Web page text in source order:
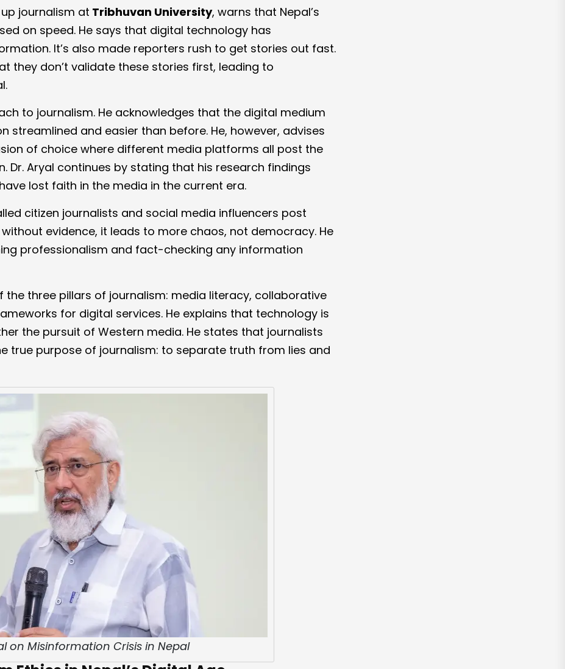
journalism at Tribhuvan University, warns that Nepal’s
on speed. He says that digital technology has
It’s also made reporters rush to get stories out fast.
they don’t validate these stories first, leading to
to journalism. He acknowledges that the digital medium
streamlined and easier than before. He, however, advises
of choice where different media platforms all post the
Dr. Aryal continues by stating that his research findings
lost faith in the media in the current era.
citizen journalists and social media influencers post
evidence, it leads to more chaos, not democracy. He
professionalism and fact-checking any information
the three pillars of journalism: media literacy, collaborative
for digital services. He explains that technology is
the pursuit of Western media. He states that journalists
true purpose of journalism: to separate truth from lies and
on Misinformation Crisis in Nepal